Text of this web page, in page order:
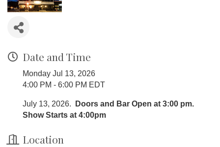
Date and Time
Monday Jul 13, 2026
4:00 PM - 6:00 PM EDT
July 13, 2026.
Doors and Bar Open at 3:00 pm.
Show Starts at 4:00pm
Location